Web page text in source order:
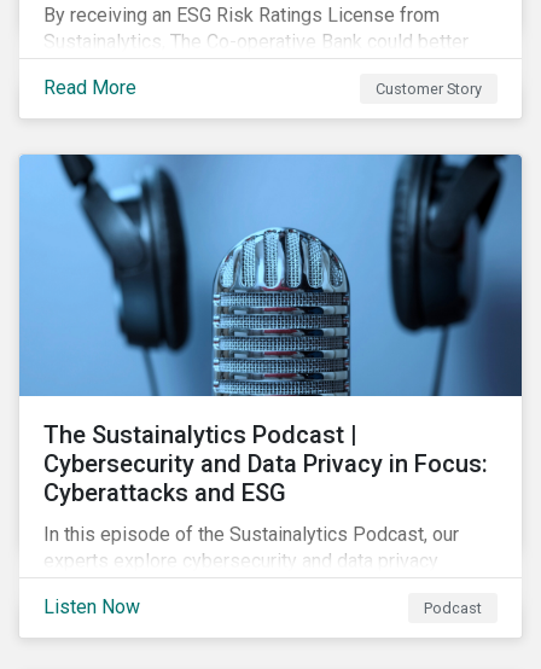
By receiving an ESG Risk Ratings License from
Sustainalytics, The Co-operative Bank could better
values, policies, and programs around environmental,
social, and corporate governance (ESG) issues.
Read More Customer Story
The Sustainalytics Podcast |
Cybersecurity and Data Privacy in Focus:
Cyberattacks and ESG
In this episode of the Sustainalytics Podcast, our
experts explore cybersecurity and data privacy
why companies should invest in robust cybersecurity
and data privacy policies.
Listen Now Podcast